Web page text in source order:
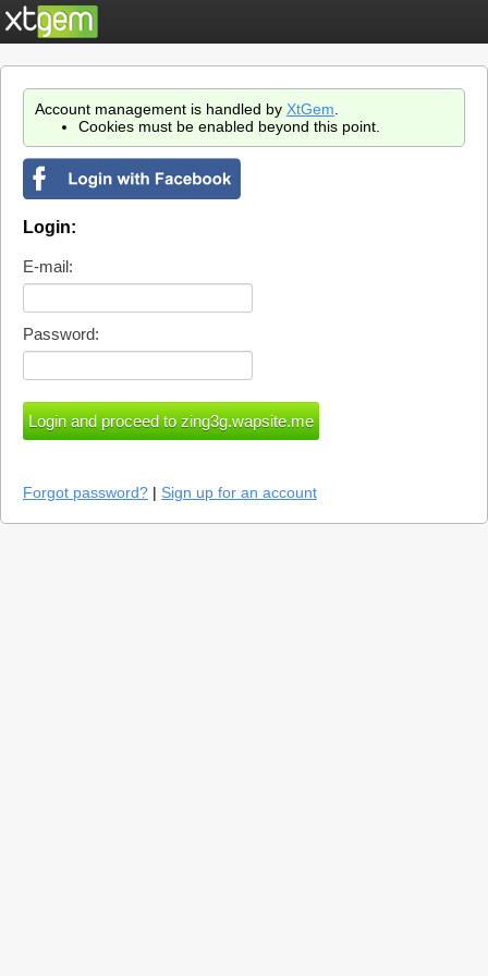
Account management is handled by XtGem
Cookies must be enabled beyond this point.
Login:
E-mail:
Password:
Forgot password? | Sign up for an account